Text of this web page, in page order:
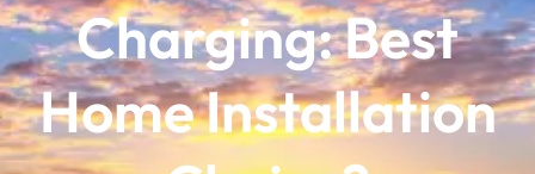
Charging: Best
Home Installation